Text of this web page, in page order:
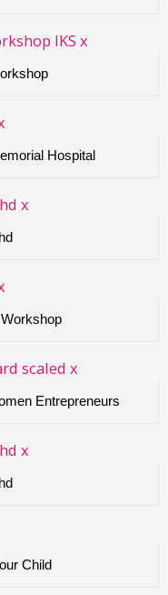
Hospital
Entrepreneurs
Child